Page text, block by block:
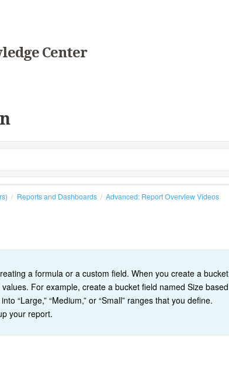
Center
Reports and Dashboards
Advanced: Report Overview Videos
a formula or a custom field. When you create a bucket
For example, create a bucket field named Size based
“Large,” “Medium,” or “Small” ranges that you define.
your report.